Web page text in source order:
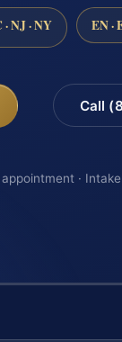
· NJ · NY EN ·
Call
·